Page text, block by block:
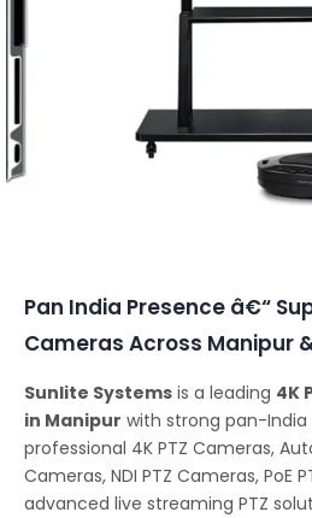
Pan India Presence â€“
Cameras Across Manipur
Sunlite Systems is a leading 4K
in Manipur with strong pan-India
professional 4K PTZ Cameras,
Cameras, NDI PTZ Cameras, PoE
advanced live streaming PTZ